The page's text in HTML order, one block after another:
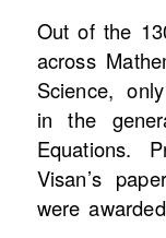
Out of the
across
Science,
in the
Equations.
Visan’s
were